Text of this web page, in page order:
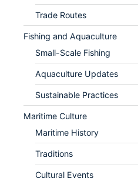
Trade Routes
Fishing and Aquaculture
Small-Scale Fishing
Aquaculture Updates
Sustainable Practices
Maritime Culture
Maritime History
Traditions
Cultural Events